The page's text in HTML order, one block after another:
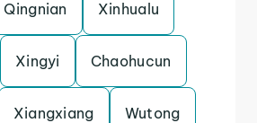
Qingnian Xinhualu
Xingyi Chaohucun
Xiangxiang Wutong